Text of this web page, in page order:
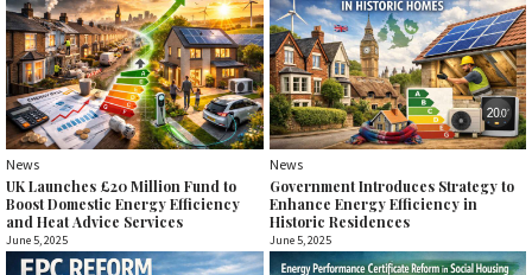
News
UK Launches £20 Million Fund to
Boost Domestic Energy Efficiency
and Heat Advice Services
June 5, 2025
News
Government Introduces Strategy to
Enhance Energy Efficiency in
Historic Residences
June 5, 2025